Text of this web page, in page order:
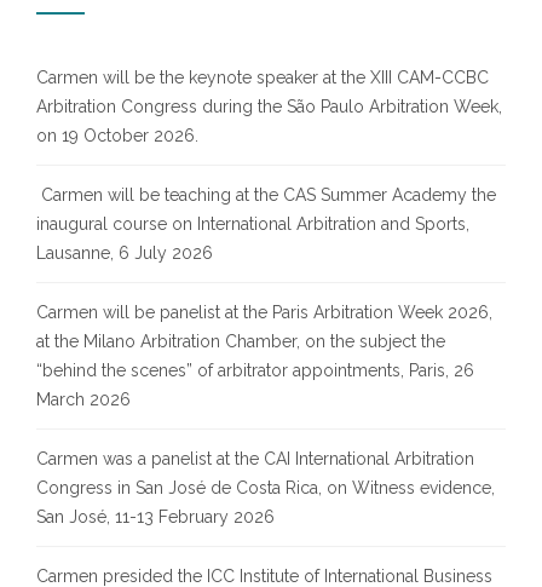
Carmen will be the keynote speaker at the XIII CAM-CCBC
Arbitration Congress during the São Paulo Arbitration Week,
on 19 October 2026.
Carmen will be teaching at the CAS Summer Academy the
inaugural course on International Arbitration and Sports,
Lausanne, 6 July 2026
Carmen will be panelist at the Paris Arbitration Week 2026,
at the Milano Arbitration Chamber, on the subject the
“behind the scenes” of arbitrator appointments, Paris, 26
March 2026
Carmen was a panelist at the CAI International Arbitration
Congress in San José de Costa Rica, on Witness evidence,
San José, 11-13 February 2026
Carmen presided the ICC Institute of International Business